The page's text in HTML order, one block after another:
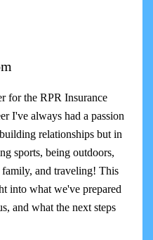
for the RPR Insurance
I've always had a passion
relationships but in
sports, being outdoors,
and traveling! This
into what we've prepared
and what the next steps